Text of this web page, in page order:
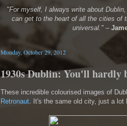
"For myself, I always write about
can get to the heart of all the cities of
universal." –
Monday, October 29, 2012
1930s Dublin: You'll hardly
These incredible colourised images of
Retronaut. It's the same old city, just a lot